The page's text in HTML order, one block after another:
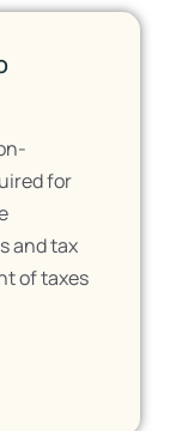
for
and tax
of taxes